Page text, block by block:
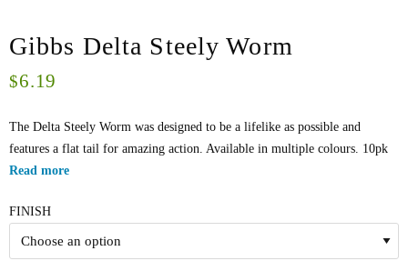
Gibbs Delta Steely Worm
$6.19
The Delta Steely Worm was designed to be a lifelike as possible and
features a flat tail for amazing action. Available in multiple colours. 10pk
Read more
FINISH